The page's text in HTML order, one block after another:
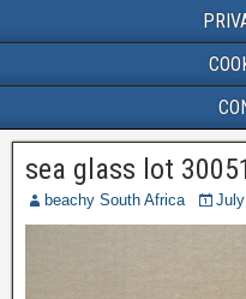
sea glass lot
beachy South Africa